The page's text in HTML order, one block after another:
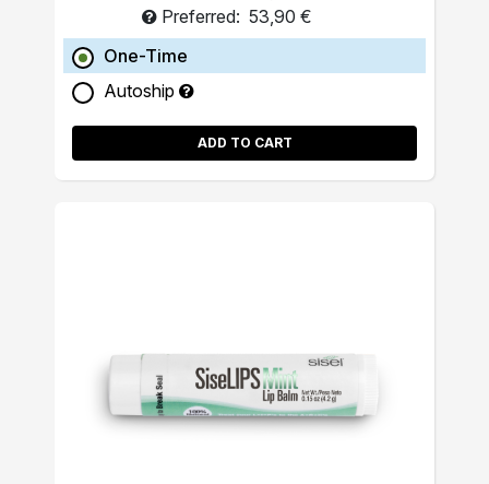
Preferred: 53,90 €
One-Time
Autoship
ADD TO CART